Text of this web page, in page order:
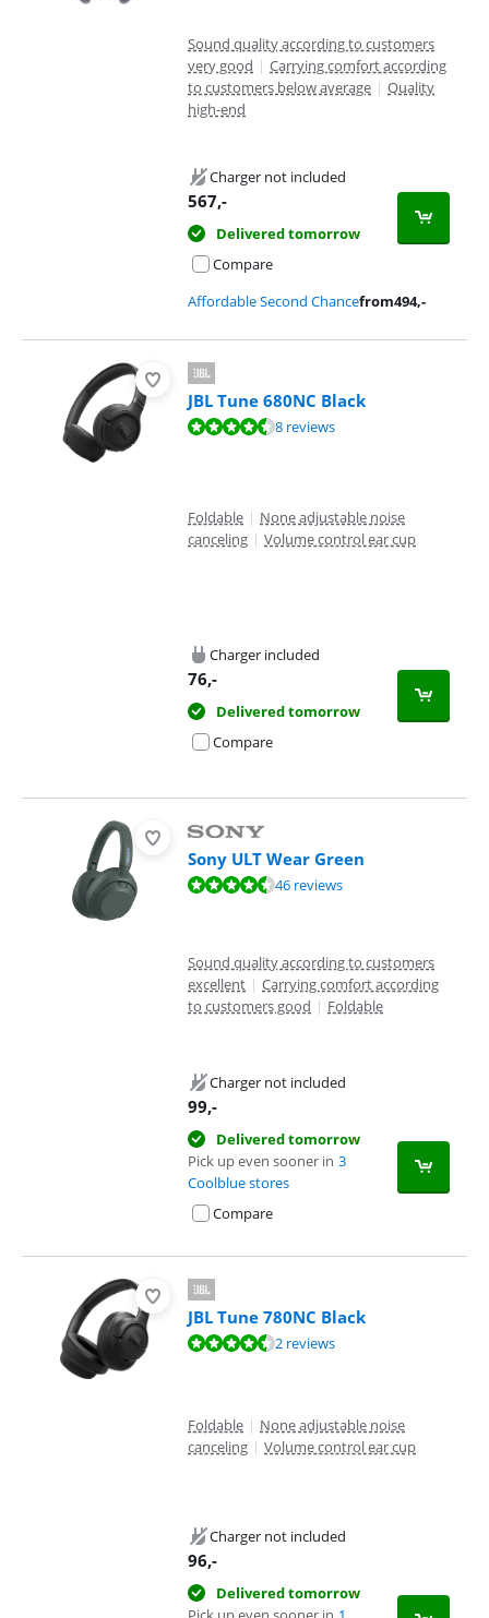
Sound quality according to customers
very good | Carrying comfort according
to customers below average | Quality
high-end
Charger not included
567,-
Delivered tomorrow
Compare
Affordable Second Chancefrom494,-
JBL Tune 680NC Black
Review is 8,7 out of 10, based on 8 reviews.8 reviews
Foldable | None adjustable noise
canceling | Volume control ear cup
Charger included
76,-
Delivered tomorrow
Compare
Sony ULT Wear Green
Review is 8,8 out of 10, based on 46 reviews.46 reviews
Sound quality according to customers
excellent | Carrying comfort according
to customers good | Foldable
Charger not included
99,-
Delivered tomorrow
Pick up even sooner in 3
Coolblue stores
Compare
JBL Tune 780NC Black
Review is 9,4 out of 10, based on 2 reviews.2 reviews
Foldable | None adjustable noise
canceling | Volume control ear cup
Charger not included
96,-
Delivered tomorrow